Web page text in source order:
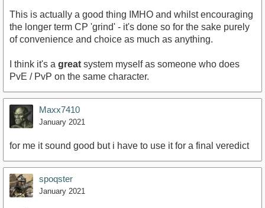
This is actually a good thing IMHO and whilst encouraging
the longer term CP 'grind' - it's done so for the sake purely
of convenience and choice as much as anything.
I think it's a great system myself as someone who does
PvE / PvP on the same character.
Maxx7410
January 2021
for me it sound good but i have to use it for a final veredict
spoqster
January 2021